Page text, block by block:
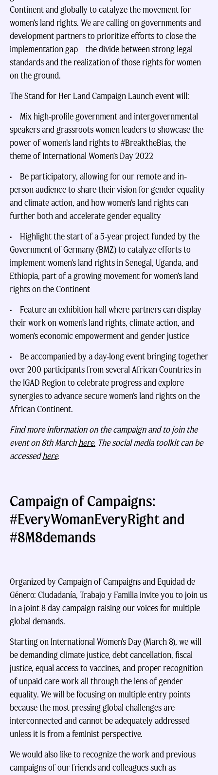
Continent and globally to catalyze the movement for
women’s land rights. We are calling on governments and
development partners to prioritize efforts to close the
implementation gap – the divide between strong legal
standards and the realization of those rights for women
on the ground.
The Stand for Her Land Campaign Launch event will:
• Mix high-profile government and intergovernmental
speakers and grassroots women leaders to showcase the
power of women’s land rights to #BreaktheBias, the
theme of International Women’s Day 2022
• Be participatory, allowing for our remote and in-
person audience to share their vision for gender equality
and climate action, and how women’s land rights can
further both and accelerate gender equality
• Highlight the start of a 5-year project funded by the
Government of Germany (BMZ) to catalyze efforts to
implement women’s land rights in Senegal, Uganda, and
Ethiopia, part of a growing movement for women’s land
rights on the Continent
• Feature an exhibition hall where partners can display
their work on women’s land rights, climate action, and
women’s economic empowerment and gender justice
• Be accompanied by a day-long event bringing together
over 200 participants from several African Countries in
the IGAD Region to celebrate progress and explore
synergies to advance secure women’s land rights on the
African Continent.
Find more information on the campaign and to join the
event on 8th Marchhere. The social media toolkit can be
accessedhere.
Campaign of Campaigns:
#EveryWomanEveryRight and
#8M8demands
Organized by Campaign of Campaigns and Equidad de
Género: Ciudadanía, Trabajo y Familia invite you to join us
in a joint 8 day campaign raising our voices for multiple
global demands.
Starting on International Women’s Day (March 8), we will
be demanding climate justice, debt cancellation, fiscal
justice, equal access to vaccines, and proper recognition
of unpaid care work all through the lens of gender
equality. We will be focusing on multiple entry points
because the most pressing global challenges are
interconnected and cannot be adequately addressed
unless it is from a feminist perspective.
We would also like to recognize the work and previous
campaigns of our friends and colleagues such as